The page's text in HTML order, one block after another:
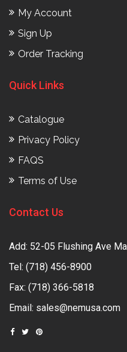
My Account
Sign Up
Order Tracking
Quick Links
Catalogue
Privacy Policy
FAQS
Terms of Use
Contact Us
Add: 52-05 Flushing Ave
Tel: (718) 456-8900
Fax: (718) 366-5818
Email: sales@nemusa.com